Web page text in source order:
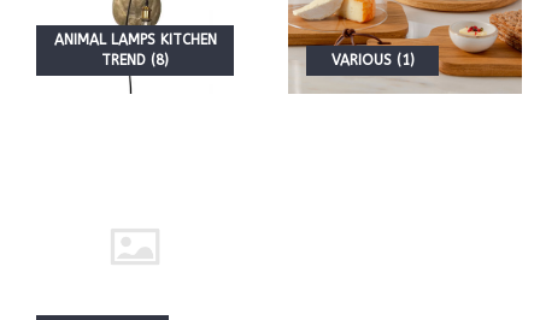
ANIMAL LAMPS KITCHEN
TREND (8)
VARIOUS (1)